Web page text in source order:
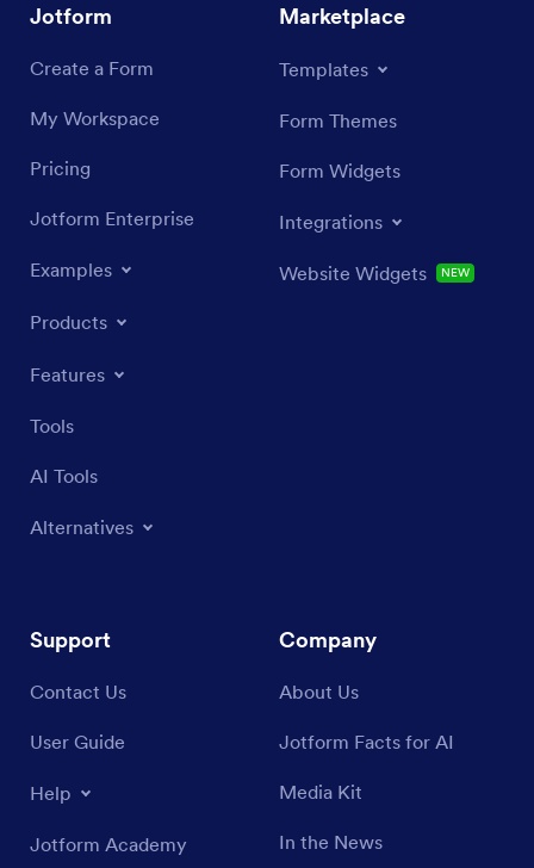
Jotform
Create a Form
My Workspace
Pricing
Jotform Enterprise
Examples
Products
Features
Tools
AI Tools
Alternatives
Marketplace
Templates
Form Themes
Form Widgets
Integrations
Website Widgets NEW
Support
Contact Us
User Guide
Help
Jotform Academy
Company
About Us
Jotform Facts for AI
Media Kit
In the News